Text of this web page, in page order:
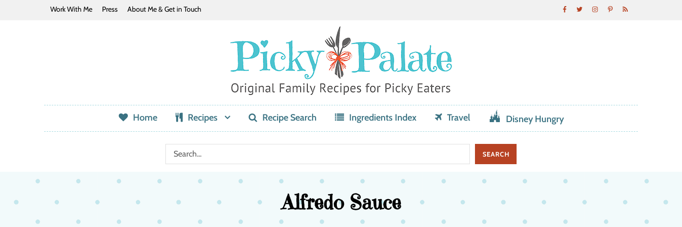
Work With Me Press About Me & Get in Touch
Home Recipes Recipe Search Ingredients Index Travel Disney Hungry
Alfredo Sauce